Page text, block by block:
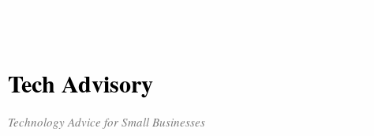
Tech Advisory
Technology Advice for Small Businesses